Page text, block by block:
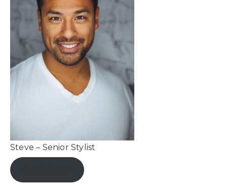
Steve – Senior Stylist